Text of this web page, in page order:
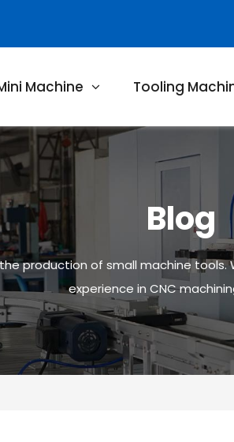
Machine Tooling
Blog
production of small machine
experience in CNC